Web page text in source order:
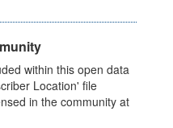
within this open data
Location' file
in the community at